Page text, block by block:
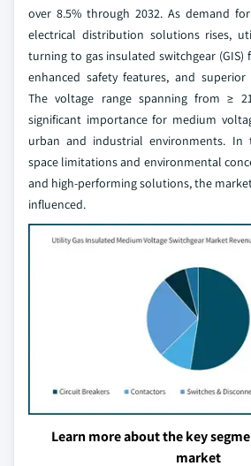
over 8.5% through 2032. As demand
electrical distribution solutions rises,
turning to gas insulated switchgear (GIS)
enhanced safety features, and
The voltage range spanning from ≥
significant importance for medium
urban and industrial environments. In
space limitations and environmental
and high-performing solutions, the
influenced.
Learn more about the key
market